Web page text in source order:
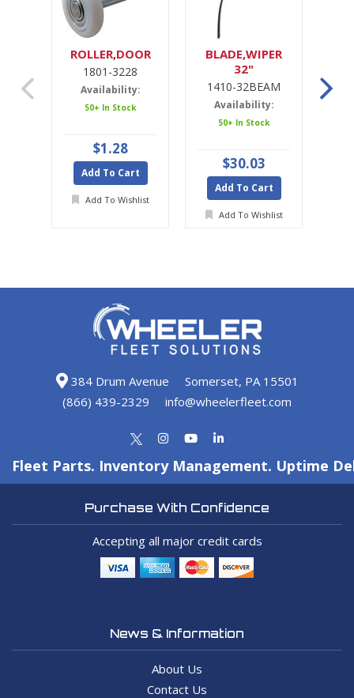
ROLLER,DOOR
1801-3228
Availability:
50+ In Stock
$1.28
Add To Cart
Add To Wishlist
BLADE,WIPER
32"
1410-32BEAM
Availability:
50+ In Stock
$30.03
Add To Cart
Add To Wishlist
384 Drum Avenue
Somerset, PA 15501
(866) 439-2329
info@wheelerfleet.com
Fleet Parts. Inventory Management. Uptime
Purchase With Confidence
Accepting all major credit cards
News & Information
About Us
Contact Us